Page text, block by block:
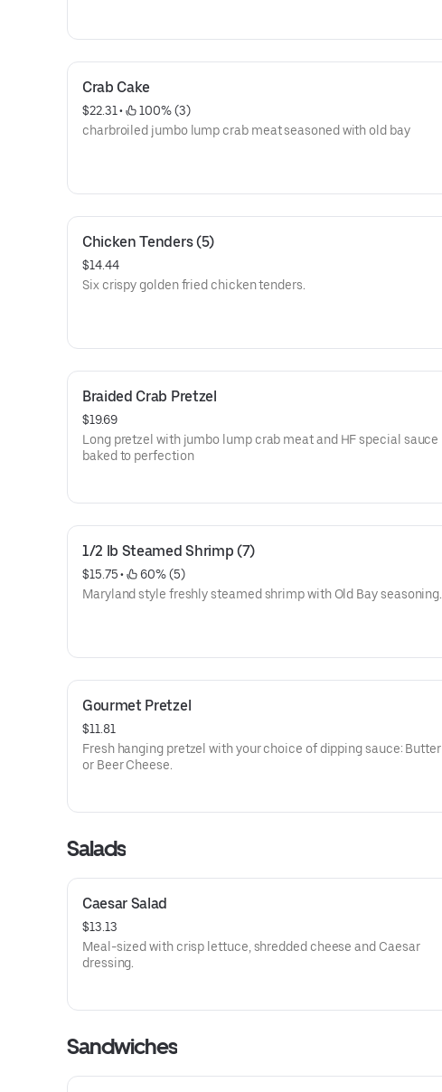
Crab Cake
$22.31 •
100% (3)
charbroiled jumbo lump crab meat seasoned with old bay
Chicken Tenders (5)
$14.44
Six crispy golden fried chicken tenders.
Braided Crab Pretzel
$19.69
Long pretzel with jumbo lump crab meat and HF special sauce
baked to perfection
1/2 lb Steamed Shrimp (7)
$15.75 •
60% (5)
Maryland style freshly steamed shrimp with Old Bay seasoning.
Gourmet Pretzel
$11.81
Fresh hanging pretzel with your choice of dipping sauce: Butter
or Beer Cheese.
Salads
Caesar Salad
$13.13
Meal-sized with crisp lettuce, shredded cheese and Caesar
dressing.
Sandwiches